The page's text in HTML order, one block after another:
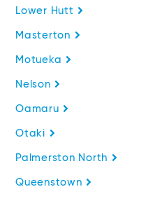
Lower Hutt
Masterton
Motueka
Nelson
Oamaru
Otaki
Palmerston North
Queenstown